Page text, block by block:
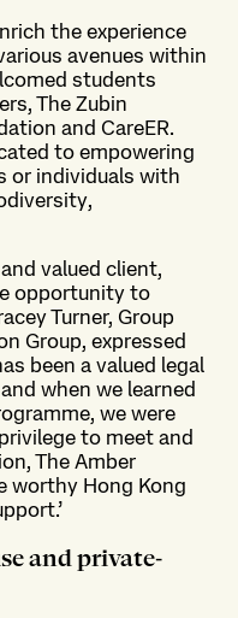
the experience
avenues within
students
The Zubin
and CareER.
to empowering
or individuals with
valued client,
opportunity to
Turner, Group
Group, expressed
been a valued legal
when we learned
we were
to meet and
The Amber
worthy Hong Kong
and private-